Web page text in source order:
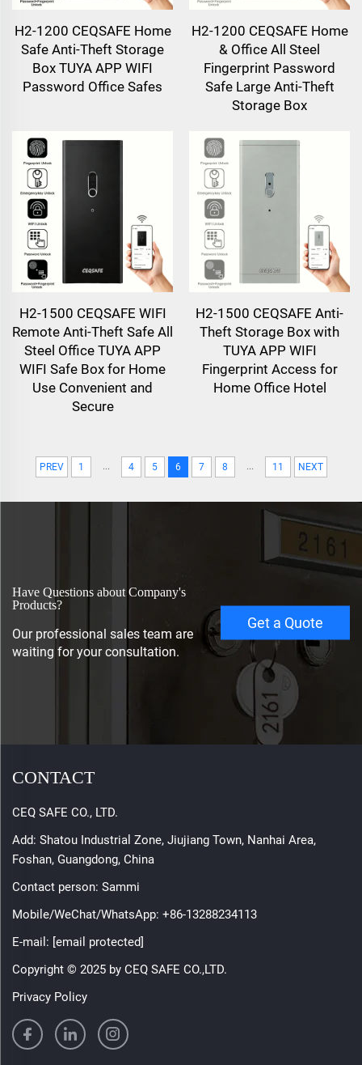
H2-1200 CEQSAFE Home
Safe Anti-Theft Storage
Box TUYA APP WIFI
Password Office Safes
H2-1200 CEQSAFE Home
& Office All Steel
Fingerprint Password
Safe Large Anti-Theft
Storage Box
H2-1500 CEQSAFE WIFI
Remote Anti-Theft Safe All
Steel Office TUYA APP
WIFI Safe Box for Home
Use Convenient and
Secure
H2-1500 CEQSAFE Anti-
Theft Storage Box with
TUYA APP WIFI
Fingerprint Access for
Home Office Hotel
PREV 1 ... 4 5 6 7 8 ... 11 NEXT
Have Questions about Company's
Products?
Our professional sales team are
waiting for your consultation.
Get a Quote
CONTACT
CEQ SAFE CO., LTD.
Add: Shatou Industrial Zone, Jiujiang Town, Nanhai Area,
Foshan, Guangdong, China
Contact person: Sammi
Mobile/WeChat/WhatsApp: +86-13288234113
E-mail: [email protected]
Copyright © 2025 by CEQ SAFE CO.,LTD.
Privacy Policy